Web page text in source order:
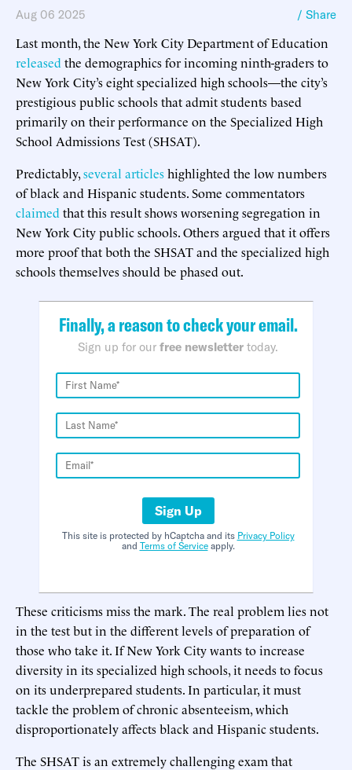
Aug 06 2025 / Share
Last month, the New York City Department of Education
released the demographics for incoming ninth-graders to
New York City’s eight specialized high schools—the city’s
prestigious public schools that admit students based
primarily on their performance on the Specialized High
School Admissions Test (SHSAT).
Predictably,several articleshighlighted the low numbers
of black and Hispanic students. Some commentators
claimed that this result shows worsening segregation in
New York City public schools. Others argued that it offers
more proof that both the SHSAT and the specialized high
schools themselves should be phased out.
Finally, a reason to check your email.
Sign up for our free newsletter today.
Sign Up
This site is protected by hCaptcha and its Privacy Policy
and Terms of Serviceapply.
These criticisms miss the mark. The real problem lies not
in the test but in the different levels of preparation of
those who take it. If New York City wants to increase
diversity in its specialized high schools, it needs to focus
on its underprepared students. In particular, it must
tackle the problem of chronic absenteeism, which
disproportionately affects black and Hispanic students.
The SHSAT is an extremely challenging exam that